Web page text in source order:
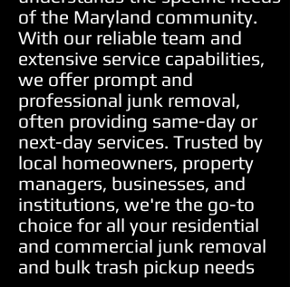
of the Maryland community.
With our reliable team and
extensive service capabilities,
we offer prompt and
professional junk removal,
often providing same-day or
next-day services. Trusted by
local homeowners, property
managers, businesses, and
institutions, we're the go-to
choice for all your residential
and commercial junk removal
and bulk trash pickup needs